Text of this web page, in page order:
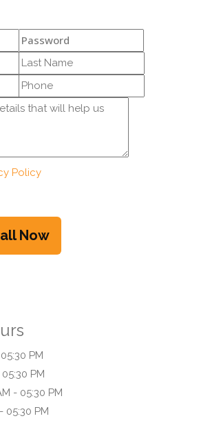
Policy
Now
PM
PM
- 05:30 PM
05:30 PM